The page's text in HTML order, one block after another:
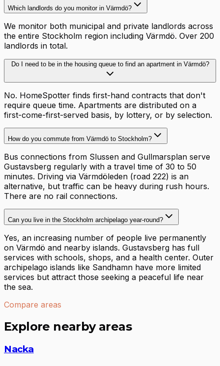
Which landlords do you monitor in Värmdö?
We monitor both municipal and private landlords across
the entire Stockholm region including Värmdö. Over 200
landlords in total.
Do I need to be in the housing queue to find an apartment in Värmdö?
No. HomeSpotter finds first-hand contracts that don't
require queue time. Apartments are distributed on a
first-come-first-served basis, by lottery, or by selection.
How do you commute from Värmdö to Stockholm?
Bus connections from Slussen and Gullmarsplan serve
Gustavsberg regularly with a travel time of 30 to 50
minutes. Driving via Värmdöleden (road 222) is an
alternative, but traffic can be heavy during rush hours.
There are no rail connections.
Can you live in the Stockholm archipelago year-round?
Yes, an increasing number of people live permanently
on Värmdö and nearby islands. Gustavsberg has full
services with schools, shops, and a health center. Outer
archipelago islands like Sandhamn have more limited
services but attract those seeking a peaceful life near
the sea.
Compare areas
Explore nearby areas
Nacka